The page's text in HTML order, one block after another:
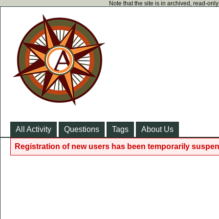
Note that the site is in archived, read-
All Activity Questions Tags About Us
Registration of new users has been temporarily